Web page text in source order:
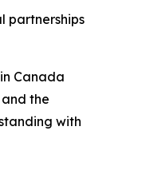
partnerships
Canada
the
with